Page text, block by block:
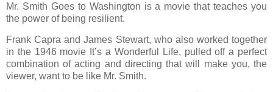
Mr. Smith Goes to Washington is a movie that teaches you
the power of being resilient.
Frank Capra and James Stewart, who also worked together
in the 1946 movie It’s a Wonderful Life, pulled off a perfect
combination of acting and directing that will make you, the
viewer, want to be like Mr. Smith.